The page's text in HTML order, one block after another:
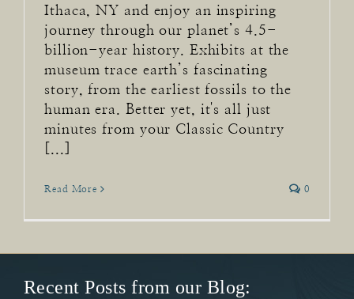
Ithaca, NY and enjoy an inspiring
journey through our planet’s 4.5-
billion-year history. Exhibits at the
museum trace earth’s fascinating
story, from the earliest fossils to the
human era. Better yet, it's all just
minutes from your Classic Country
[...]
Read More 0
Recent Posts from our Blog: